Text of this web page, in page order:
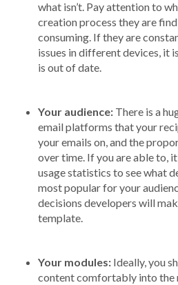
what isn’t. Pay attention to
creation process they are
consuming. If they are
issues in different devices, it
is out of date.
Your audience: There is a
email platforms that your
your emails on, and the
over time. If you are able to,
usage statistics to see what
most popular for your
decisions developers will
template.
Your modules: Ideally, you
content comfortably into the